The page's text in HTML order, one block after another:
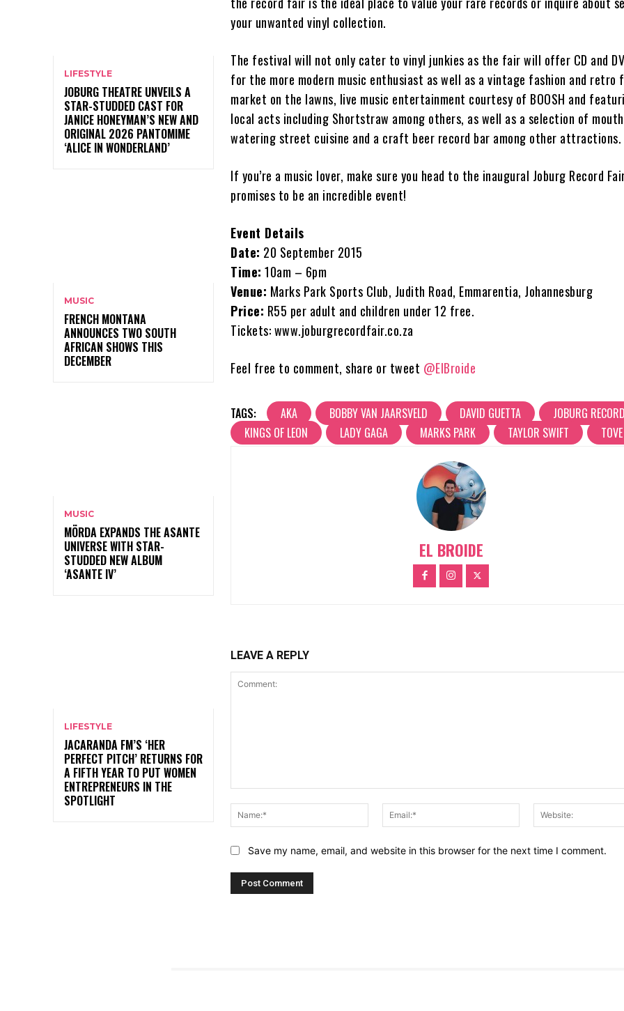
LIFESTYLE
JOBURG THEATRE UNVEILS A
STAR-STUDDED CAST FOR
JANICE HONEYMAN’S NEW AND
ORIGINAL 2026 PANTOMIME
‘ALICE IN WONDERLAND’
MUSIC
FRENCH MONTANA
ANNOUNCES TWO SOUTH
AFRICAN SHOWS THIS
DECEMBER
MUSIC
MÖRDA EXPANDS THE ASANTE
UNIVERSE WITH STAR-
STUDDED NEW ALBUM
‘ASANTE IV’
LIFESTYLE
JACARANDA FM’S ‘HER
PERFECT PITCH’ RETURNS FOR
A FIFTH YEAR TO PUT WOMEN
ENTREPRENEURS IN THE
SPOTLIGHT
your unwanted vinyl collection.
The festival will not only cater to vinyl junkies as the fair will offer CD and
for the more modern music enthusiast as well as a vintage fashion and retro
market on the lawns, live music entertainment courtesy of BOOSH and
local acts including Shortstraw among others, as well as a selection of
watering street cuisine and a craft beer record bar among other attractions.
If you’re a music lover, make sure you head to the inaugural Joburg Record
promises to be an incredible event!
Event Details
Date: 20 September 2015
Time: 10am – 6pm
Venue: Marks Park Sports Club, Judith Road, Emmarentia, Johannesburg
Price: R55 per adult and children under 12 free.
Tickets: www.joburgrecordfair.co.za
Feel free to comment, share or tweet @ElBroide
TAGS: AKA BOBBY VAN JAARSVELD DAVID GUETTA
JOBURG
KINGS OF LEON
LADY GAGA MARKS PARK TAYLOR SWIFT
EL BROIDE
LEAVE A REPLY
Name:*
Email:*
Save my name, email, and website in this browser for the next time I comment.